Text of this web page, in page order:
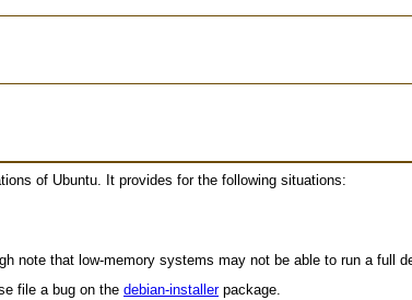
of Ubuntu. It provides for the following situations:
note that low-memory systems may not be able to run a full
file a bug on thedebian-installerpackage.